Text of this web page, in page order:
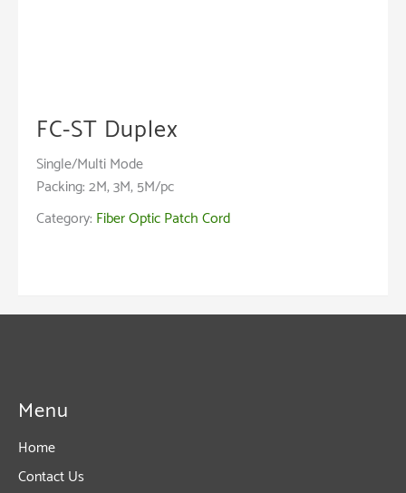
FC-ST Duplex
Single/Multi Mode
Packing: 2M, 3M, 5M/pc
Category: Fiber Optic Patch Cord
Menu
Home
Contact Us